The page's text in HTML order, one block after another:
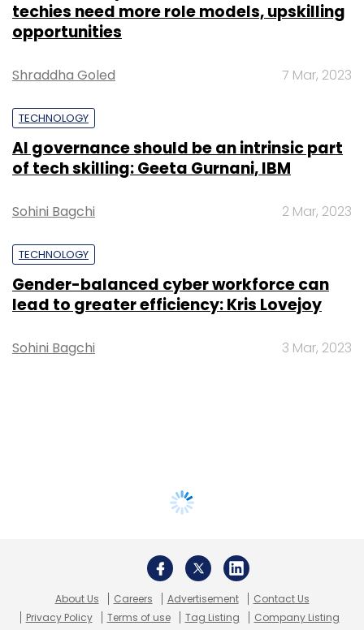
techies need more role models, upskilling
opportunities
Shraddha Goled 7 Mar, 2023
TECHNOLOGY
AI governance should be an intrinsic part
of tech skilling: Geeta Gurnani, IBM
Sohini Bagchi 2 Mar, 2023
TECHNOLOGY
Gender-balanced cyber workforce can
lead to greater efficiency: Kris Lovejoy
Sohini Bagchi 3 Mar, 2023
About Us Careers Advertisement
Contact Us
Privacy Policy
Terms of use Tag Listing Company Listing